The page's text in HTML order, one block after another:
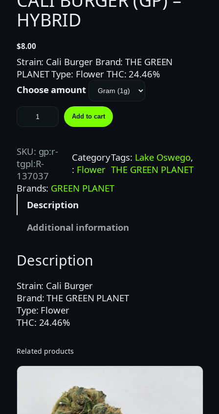
HYBRID
$8.00
Strain: Cali Burger Brand: THE GREEN
PLANET Type: Flower THC: 24.46%
Choose amount
C
A
I
B
U
R
G
P
–
H
Y
B
D
q
Add to cart
SKU: gp:r-
tgpl:R-
137037
Category
: Flower
Tags: Lake Oswego
THE GREEN PLANET
Brands: GREEN PLANET
Description
Additional information
Description
Strain: Cali Burger
Brand: THE GREEN PLANET
Type: Flower
THC: 24.46%
Related products